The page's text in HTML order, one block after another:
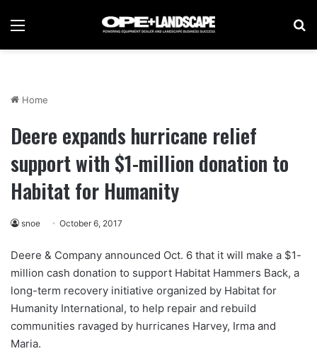
Menu
Home
Deere expands hurricane relief
support with $1-million donation to
Habitat for Humanity
snoe October 6, 2017
Deere & Company announced Oct. 6 that it will make a $1-
million cash donation to support Habitat Hammers Back, a
long-term recovery initiative organized by Habitat for
Humanity International, to help repair and rebuild
communities ravaged by hurricanes Harvey, Irma and
Maria.